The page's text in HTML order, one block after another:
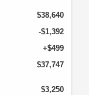
$38,640
-$1,392
+$499
$37,747
$3,250